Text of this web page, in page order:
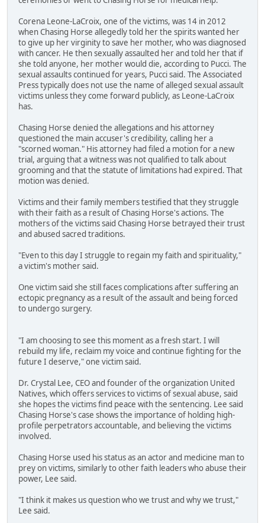
Corena Leone-LaCroix, one of the victims, was 14 in 2012
when Chasing Horse allegedly told her the spirits wanted her
to give up her virginity to save her mother, who was diagnosed
with cancer. He then sexually assaulted her and told her that if
she told anyone, her mother would die, according to Pucci. The
sexual assaults continued for years, Pucci said. The Associated
Press typically does not use the name of alleged sexual assault
victims unless they come forward publicly, as Leone-LaCroix
has.
Chasing Horse denied the allegations and his attorney
questioned the main accuser's credibility, calling her a
"scorned woman." His attorney had filed a motion for a new
trial, arguing that a witness was not qualified to talk about
grooming and that the statute of limitations had expired. That
motion was denied.
Victims and their family members testified that they struggle
with their faith as a result of Chasing Horse's actions. The
mothers of the victims said Chasing Horse betrayed their trust
and abused sacred traditions.
"Even to this day I struggle to regain my faith and spirituality,"
a victim's mother said.
One victim said she still faces complications after suffering an
ectopic pregnancy as a result of the assault and being forced
to undergo surgery.
"I am choosing to see this moment as a fresh start. I will
rebuild my life, reclaim my voice and continue fighting for the
future I deserve," one victim said.
Dr. Crystal Lee, CEO and founder of the organization United
Natives, which offers services to victims of sexual abuse, said
she hopes the victims find peace with the sentencing. Lee said
Chasing Horse's case shows the importance of holding high-
profile perpetrators accountable, and believing the victims
involved.
Chasing Horse used his status as an actor and medicine man to
prey on victims, similarly to other faith leaders who abuse their
power, Lee said.
"I think it makes us question who we trust and why we trust,"
Lee said.